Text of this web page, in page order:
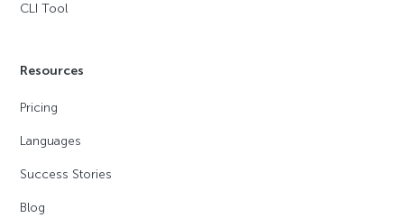
CLI Tool
Resources
Pricing
Languages
Success Stories
Blog